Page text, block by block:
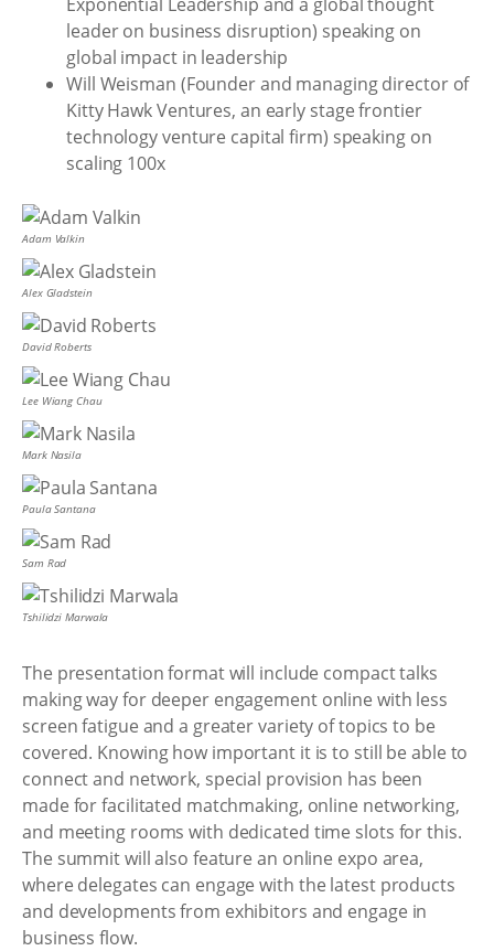
leader on business disruption) speaking on
global impact in leadership
Will Weisman (Founder and managing director of
Kitty Hawk Ventures, an early stage frontier
technology venture capital firm) speaking on
scaling 100x
Adam Valkin
Alex Gladstein
David Roberts
Lee Wiang Chau
Mark Nasila
Paula Santana
Sam Rad
Tshilidzi Marwala
The presentation format will include compact talks
making way for deeper engagement online with less
screen fatigue and a greater variety of topics to be
covered. Knowing how important it is to still be able to
connect and network, special provision has been
made for facilitated matchmaking, online networking,
and meeting rooms with dedicated time slots for this.
The summit will also feature an online expo area,
where delegates can engage with the latest products
and developments from exhibitors and engage in
business flow.